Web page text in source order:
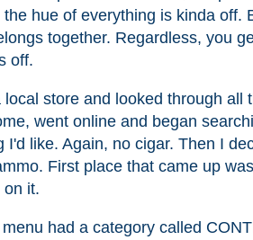
hue of everything is kinda off.
together. Regardless, you
off.
local store and looked through all
went online and began
I'd like. Again, no cigar. Then I
First place that came up
on it.
had a category called